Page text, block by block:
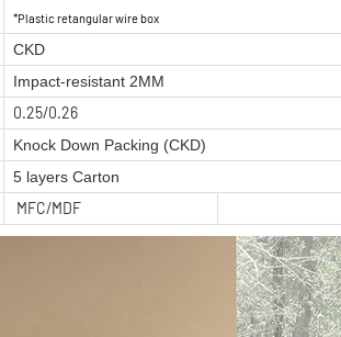
*Plastic retangular wire box
CKD
Impact-resistant 2MM
0.25/0.26
Knock Down Packing (CKD)
5 layers Carton
MFC/MDF